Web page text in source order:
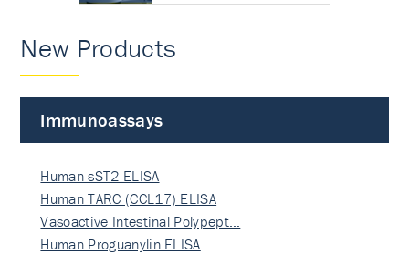
New Products
Immunoassays
Human sST2 ELISA
Human TARC (CCL17) ELISA
Vasoactive Intestinal Polypept…
Human Proguanylin ELISA